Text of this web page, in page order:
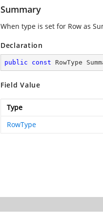
Summary
When type is set for Row as
Declaration
public const RowType
Field Value
Type
RowType